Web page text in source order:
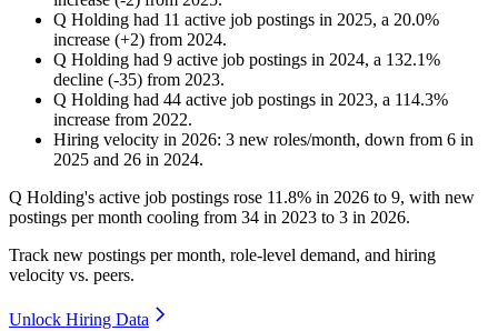
Q Holding had 11 active job postings in 2025, a 20.0%
increase (+2) from 2024.
Q Holding had 9 active job postings in 2024, a 132.1%
decline (-35) from 2023.
Q Holding had 44 active job postings in 2023, a 114.3%
increase from 2022.
Hiring velocity in 2026: 3 new roles/month, down from 6 in
2025 and 26 in 2024.
Q Holding's active job postings rose 11.8% in 2026 to 9, with new
postings per month cooling from 34 in 2023 to 3 in 2026.
Track new postings per month, role-level demand, and hiring
velocity vs. peers.
Unlock Hiring Data